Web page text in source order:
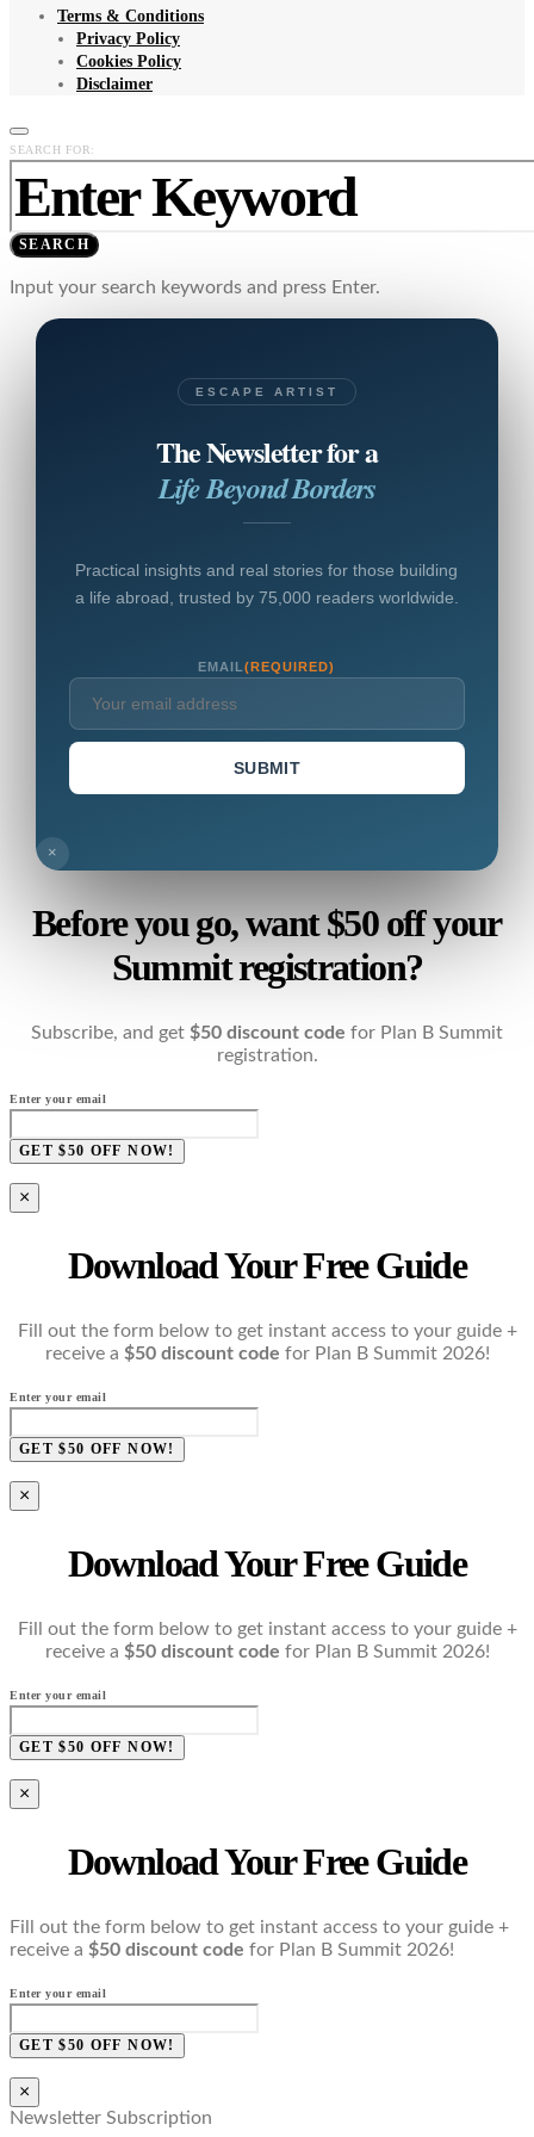
Terms & Conditions
Privacy Policy
Cookies Policy
Disclaimer
SEARCH FOR:
SEARCH
Input your search keywords and press Enter.
ESCAPE ARTIST
The Newsletter for a
Life Beyond Borders
Practical insights and real stories for those building
a life abroad, trusted by 75,000 readers worldwide.
EMAIL(REQUIRED)
SUBMIT
×
Before you go, want $50 off your
Summit registration?
Subscribe, and get $50 discount code for Plan B Summit
registration.
Enter your email
GET $50 OFF NOW!
×
Download Your Free Guide
Fill out the form below to get instant access to your guide +
receive a $50 discount code for Plan B Summit 2026!
Enter your email
GET $50 OFF NOW!
×
Download Your Free Guide
Fill out the form below to get instant access to your guide +
receive a $50 discount code for Plan B Summit 2026!
Enter your email
GET $50 OFF NOW!
×
Download Your Free Guide
Fill out the form below to get instant access to your guide +
receive a $50 discount code for Plan B Summit 2026!
Enter your email
GET $50 OFF NOW!
×
Newsletter Subscription